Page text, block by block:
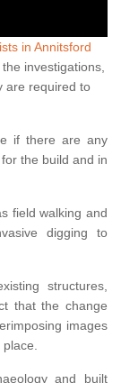
in Annitsford
investigations,
are required to
if there are any
the build and in
field walking and
digging to
structures,
that the change
images
and built